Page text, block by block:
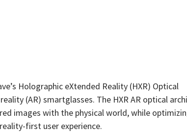
Holographic eXtended Reality (HXR) Optical
(AR) smartglasses. The HXR AR optical
images with the physical world, while
first user experience.